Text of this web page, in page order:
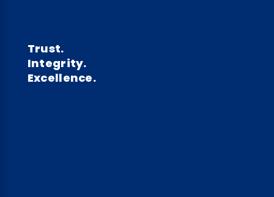
Trust.
Integrity.
Excellence.